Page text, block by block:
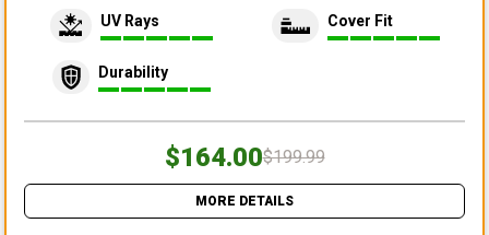
UV Rays Cover Fit
Durability
$164.00$199.99
MORE DETAILS